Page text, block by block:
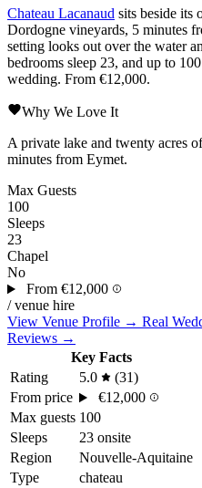
Chateau Lacanaud sits beside its
Dordogne vineyards, 5 minutes
setting looks out over the water
bedrooms sleep 23, and up to
wedding. From €12,000.
Why We Love It
A private lake and twenty acres
minutes from Eymet.
Max Guests
100
Sleeps
23
Chapel
No
From €12,000
/ venue hire
View Venue Profile → Real
Reviews →
Key Facts
Rating
5.0
(31)
From price
€12,000
Max guests 100
Sleeps
23 onsite
Region
Nouvelle-Aquitaine
Type
chateau